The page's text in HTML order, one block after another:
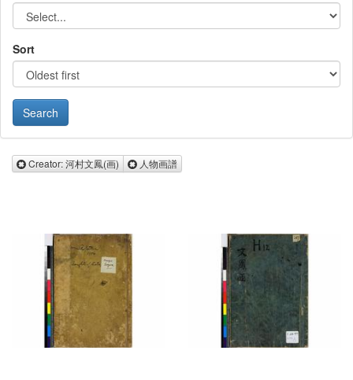
Sort
Creator: 河村文鳳(画) Remove Creator: 河村文鳳(画)
人物画譜Remove 人物画譜